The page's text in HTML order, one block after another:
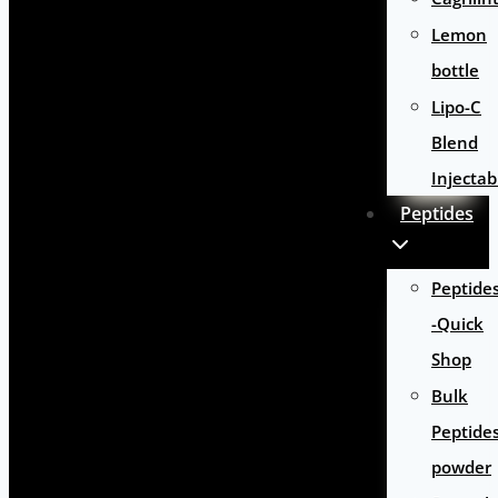
Lemon
bottle
Lipo-C
Blend
Peptides
-Quick
Shop
Bulk
powder